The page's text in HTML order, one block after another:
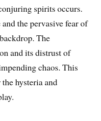
spirits occurs.
the pervasive fear of
The
and its distrust of
chaos. This
hysteria and